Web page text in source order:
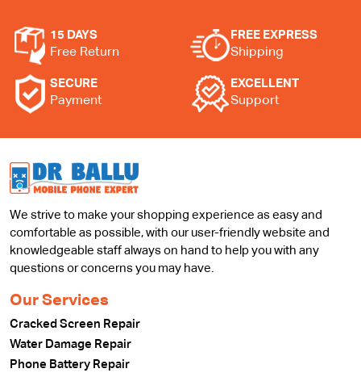
15 DAYS
Free Return
FREE EXPRESS
Shipping
SECURE
Payment
EXCELLENT
Support
We strive to make your shopping experience as easy and
comfortable as possible, with our user-friendly website and
knowledgeable staff always on hand to help you with any
questions or concerns you may have.
Our Services
Cracked Screen Repair
Water Damage Repair
Phone Battery Repair